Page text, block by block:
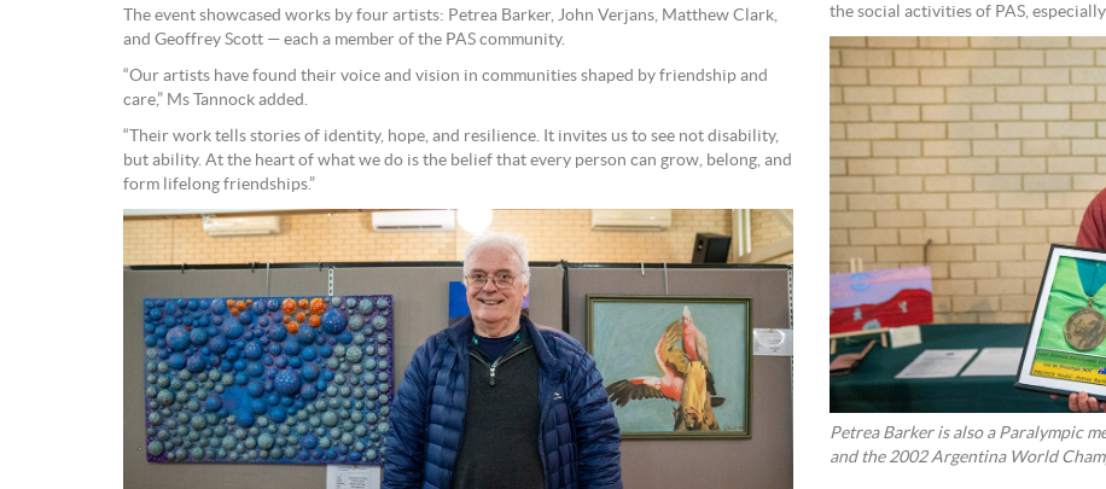
The event showcased works by four artists: Petrea Barker, John Verjans, Matthew Clark,
and Geoffrey Scott — each a member of the PAS community.
“Our artists have found their voice and vision in communities shaped by friendship and
care,” Ms Tannock added.
“Their work tells stories of identity, hope, and resilience. It invites us to see not disability,
but ability. At the heart of what we do is the belief that every person can grow, belong, and
form lifelong friendships.”
the social activities of PAS,
Petrea Barker is also a Paralympic
and the 2002 Argentina World